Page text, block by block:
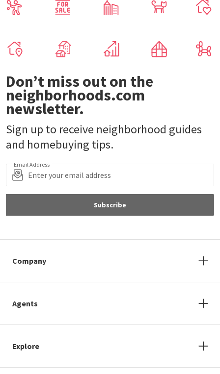
Don’t miss out on the
neighborhoods.com
newsletter.
Sign up to receive neighborhood guides
and homebuying tips.
Email Address
Subscribe
Company
Agents
Explore